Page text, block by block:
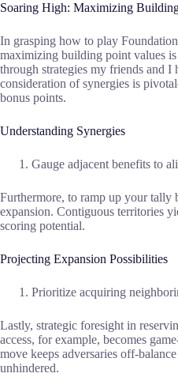
Soaring High: Maximizing
In grasping how to play
maximizing building point values
through strategies my friends and I
consideration of synergies is
bonus points.
Understanding Synergies
Gauge adjacent benefits to
Furthermore, to ramp up your tally
expansion. Contiguous territories
scoring potential.
Projecting Expansion Possibilities
Prioritize acquiring
Lastly, strategic foresight in
access, for example, becomes
move keeps adversaries off-
unhindered.